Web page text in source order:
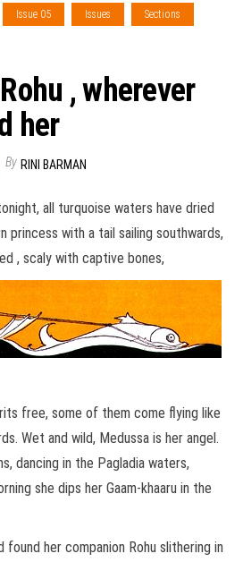
Issue 05 Issues
Sections
, wherever
her
By RINI BARMAN
all turquoise waters have dried
princess with a tail sailing southwards,
, scaly with captive bones,
free, some of them come flying like
Wet and wild, Medussa is her angel.
dancing in the Pagladia waters,
she dips her Gaam-khaaru in the
found her companion Rohu slithering in